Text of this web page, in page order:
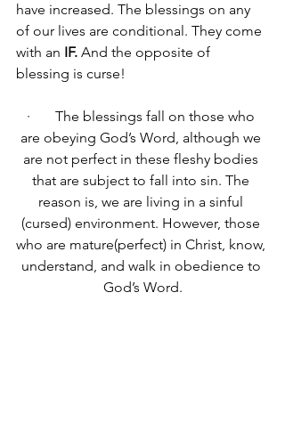
have increased. The blessings on any
of our lives are conditional. They come
with an IF. And the opposite of
blessing is curse!
·       The blessings fall on those who
are obeying God’s Word, although we
are not perfect in these fleshy bodies
that are subject to fall into sin. The
reason is, we are living in a sinful
(cursed) environment. However, those
who are mature(perfect) in Christ, know,
understand, and walk in obedience to
God’s Word.